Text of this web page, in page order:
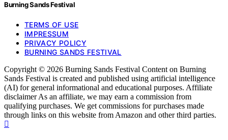
Burning Sands Festival
TERMS OF USE
IMPRESSUM
PRIVACY POLICY
BURNING SANDS FESTIVAL
Copyright © 2026 Burning Sands Festival Content on Burning
Sands Festival is created and published using artificial intelligence
(AI) for general informational and educational purposes. Affiliate
disclaimer As an affiliate, we may earn a commission from
qualifying purchases. We get commissions for purchases made
through links on this website from Amazon and other third parties.